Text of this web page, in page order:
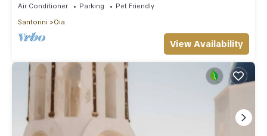
Air Conditioner Parking
Pet Friendly
Santorini
Oia
View Availability